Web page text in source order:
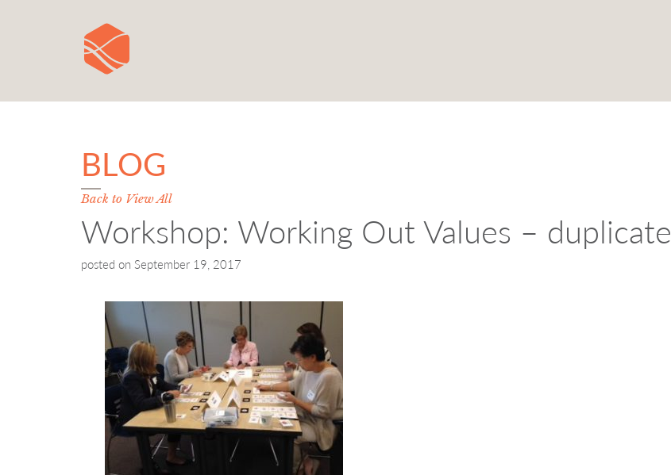
BLOG
Back to View All
Workshop: Working Out Values – duplicate
posted on September 19, 2017